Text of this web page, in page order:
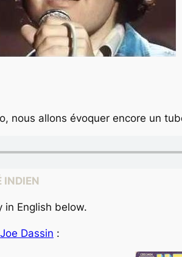
nous allons évoquer encore un
INDIEN
in English below.
Joe Dassin :